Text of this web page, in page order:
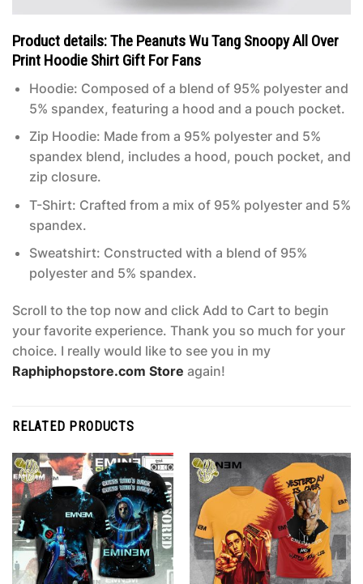
Product details: The Peanuts Wu Tang Snoopy All Over
Print Hoodie Shirt Gift For Fans
Hoodie: Composed of a blend of 95% polyester and
5% spandex, featuring a hood and a pouch pocket.
Zip Hoodie: Made from a 95% polyester and 5%
spandex blend, includes a hood, pouch pocket, and
zip closure.
T-Shirt: Crafted from a mix of 95% polyester and 5%
spandex.
Sweatshirt: Constructed with a blend of 95%
polyester and 5% spandex.
Scroll to the top now and click Add to Cart to begin
your favorite experience. Thank you so much for your
choice. I really would like to see you in my
Raphiphopstore.com Store again!
RELATED PRODUCTS